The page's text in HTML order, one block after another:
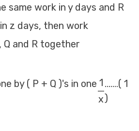
same work in y days and R
z days, then work
Q and R together
by ( P + Q )'s in one 1 .......( 1
)
x